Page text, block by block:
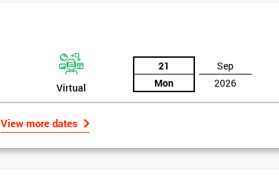
Virtual
21
Mon
Sep
2026
View more dates